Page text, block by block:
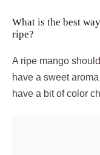
What is the best
ripe?
A ripe mango
have a sweet
have a bit of color